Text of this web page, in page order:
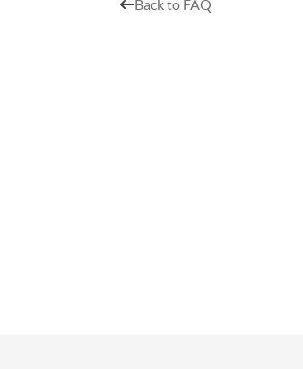
Back to FAQ